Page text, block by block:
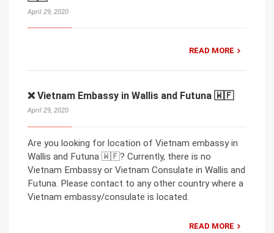
April 29, 2020
READ MORE
❌ Vietnam Embassy in Wallis and Futuna 🇼🇫
April 29, 2020
Are you looking for location of Vietnam embassy in
Wallis and Futuna 🇼🇫? Currently, there is no
Vietnam Embassy or Vietnam Consulate in Wallis and
Futuna. Please contact to any other country where a
Vietnam embassy/consulate is located.
READ MORE